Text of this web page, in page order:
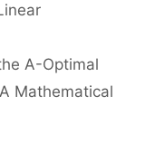
A-Optimal
Mathematical